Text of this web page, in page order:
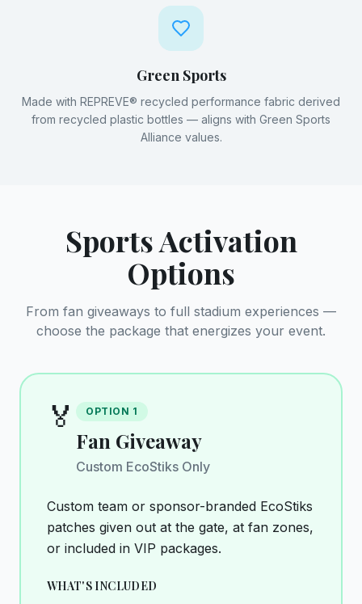
Green Sports
Made with REPREVE® recycled performance fabric derived
from recycled plastic bottles — aligns with Green Sports
Alliance values.
Sports Activation
Options
From fan giveaways to full stadium experiences —
choose the package that energizes your event.
🏅 OPTION 1
Fan Giveaway
Custom EcoStiks Only
Custom team or sponsor-branded EcoStiks
patches given out at the gate, at fan zones,
or included in VIP packages.
WHAT'S INCLUDED